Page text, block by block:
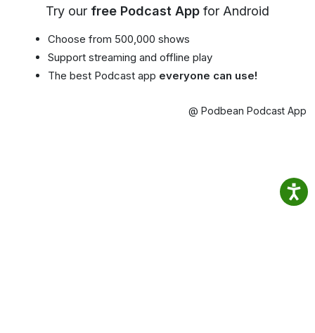
Try our free Podcast App for Android
Choose from 500,000 shows
Support streaming and offline play
The best Podcast app everyone can use!
@ Podbean Podcast App